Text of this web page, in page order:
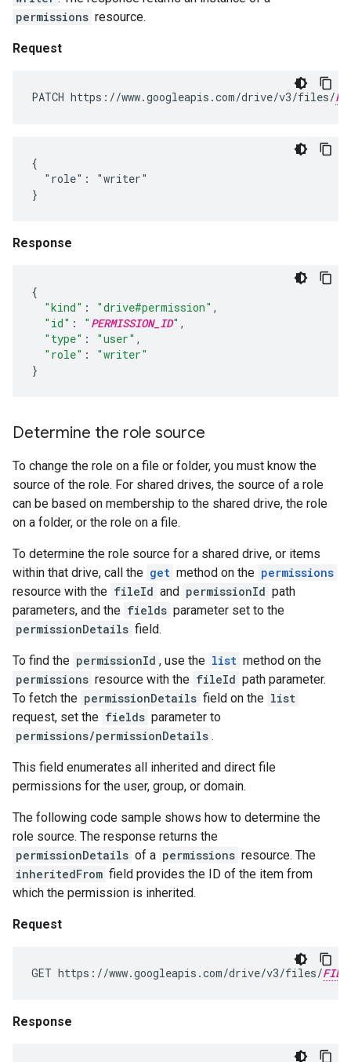
permissions resource.
Request
PATCH https://www.googleapis.com/drive/v3/files/
{
  "role": "writer"
}
Response
{
"kind" : "drive#permission" ,
"id" : " PERMISSION_ID" ,
"type" : "user" ,
"role" :
"writer"
}
Determine the role source
To change the role on a file or folder, you must know the
source of the role. For shared drives, the source of a role
can be based on membership to the shared drive, the role
on a folder, or the role on a file.
To determine the role source for a shared drive, or items
within that drive, call the get method on the permissions
resource with the fileId and permissionId path
parameters, and the fields parameter set to the
permissionDetails field.
To find the permissionId , use the list method on the
permissions resource with the fileId path parameter.
To fetch the permissionDetails field on the list
request, set the fields parameter to
permissions/permissionDetails .
This field enumerates all inherited and direct file
permissions for the user, group, or domain.
The following code sample shows how to determine the
role source. The response returns the
permissionDetails of a permissions resource. The
inheritedFrom field provides the ID of the item from
which the permission is inherited.
Request
GET https://www.googleapis.com/drive/v3/files/
Response